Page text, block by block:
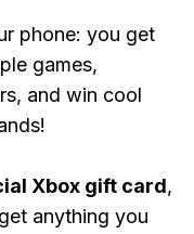
phone: you get
games,
and win cool
Xbox gift card,
anything you